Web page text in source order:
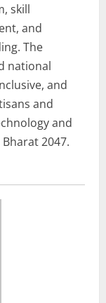
skill
and
The
national
and
and
and
2047.